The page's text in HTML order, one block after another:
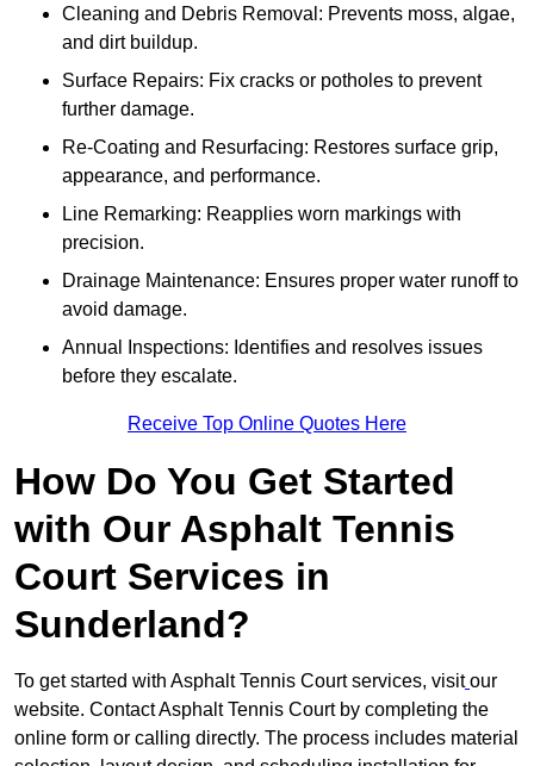
Cleaning and Debris Removal: Prevents moss, algae,
and dirt buildup.
Surface Repairs: Fix cracks or potholes to prevent
further damage.
Re-Coating and Resurfacing: Restores surface grip,
appearance, and performance.
Line Remarking: Reapplies worn markings with
precision.
Drainage Maintenance: Ensures proper water runoff to
avoid damage.
Annual Inspections: Identifies and resolves issues
before they escalate.
Receive Top Online Quotes Here
How Do You Get Started
with Our Asphalt Tennis
Court Services in
Sunderland?
To get started with Asphalt Tennis Court services, visit our
website. Contact Asphalt Tennis Court by completing the
online form or calling directly. The process includes material